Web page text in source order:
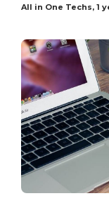
All in One Techs, 1